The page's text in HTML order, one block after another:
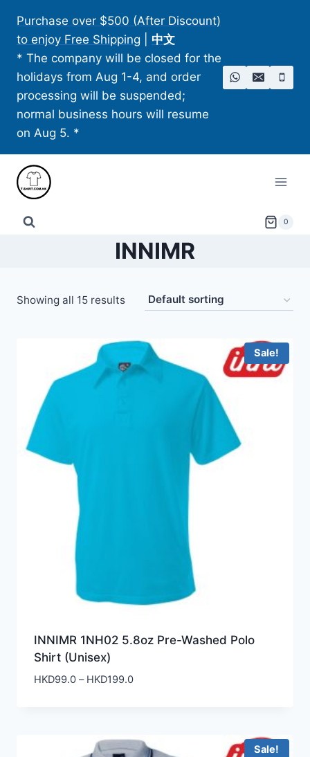
content
Purchase over $500 (After Discount)
to enjoy Free Shipping
中文
* The company will be closed for the
holidays from Aug 1-4, and order
processing will be suspended;
normal business hours will resume
on Aug 5. *
0
INNIMR
Showing all 15 results
Sale!
INNIMR 1NH02 5.8oz Pre-Washed Polo
Shirt (Unisex)
HKD99.0 – HKD199.0Price
HKD199.0
Sale!